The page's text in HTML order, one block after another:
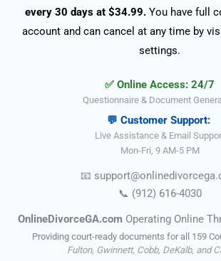
every 30 days at $34.99. You have full
account and can cancel at any time by
settings.
✅ Online Access: 24/7
Questionnaire & Document
💬 Customer Support:
Live Assistance & Email
Mon-Fri, 9 AM-5 PM
📧 support@onlinedivorcega
📞 (912) 616-4030
OnlineDivorceGA.com Operating Online
Providing court-ready documents for all 159
Fulton, Gwinnett, Cobb, DeKalb, and